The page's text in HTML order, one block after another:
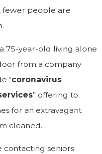
fewer people are
75-year-old living alone
from a company
“coronavirus
” offering to
for an extravagant
cleaned.
contacting seniors